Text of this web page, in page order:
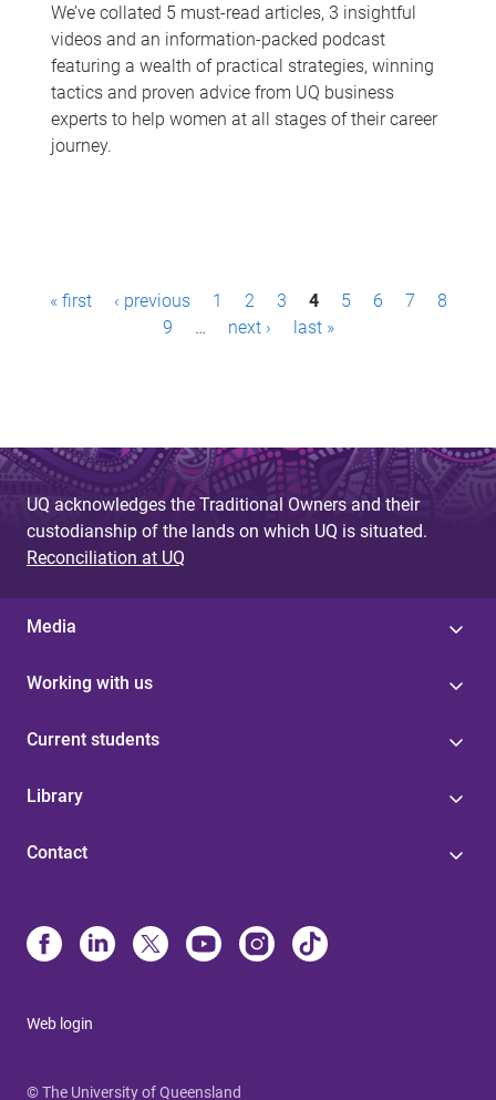
We’ve collated 5 must-read articles, 3 insightful
videos and an information-packed podcast
featuring a wealth of practical strategies, winning
tactics and proven advice from UQ business
experts to help women at all stages of their career
journey.
P
s
« first ‹ previous 1 2 3 4 5 6 7
8
9
… next › last »
UQ acknowledges the Traditional Owners and their
custodianship of the lands on which UQ is situated.
Reconciliation at UQ
Media
Working with us
Current students
Library
Contact
Web login
© The University of Queensland